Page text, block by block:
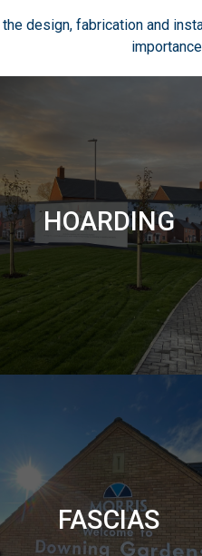
design, fabrication and
HOARDING
FASCIAS